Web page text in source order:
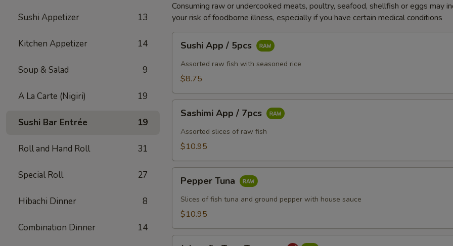
Sushi Appetizer 13
Kitchen Appetizer 14
Soup & Salad 9
A La Carte (Nigiri) 19
Sushi Bar Entrée 19
Roll and Hand Roll 31
Special Roll 27
Hibachi Dinner 8
Combination Dinner 14
Consuming raw or undercooked meats, poultry, seafood, shellfish or eggs may
your risk of foodborne illness, especially if you have certain medical conditions
App
5pcs
Sushi App / 5pcs
Assorted raw fish with seasoned rice
$8.75
App
7pcs
Sashimi App / 7pcs
Assorted slices of raw fish
$10.95
Tuna
Pepper Tuna
Slices of fish tuna and ground pepper with house sauce
$10.95